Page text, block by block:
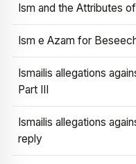
Ism and the Attributes
Ism e Azam for
Ismailis allegations
Part III
Ismailis allegations
reply